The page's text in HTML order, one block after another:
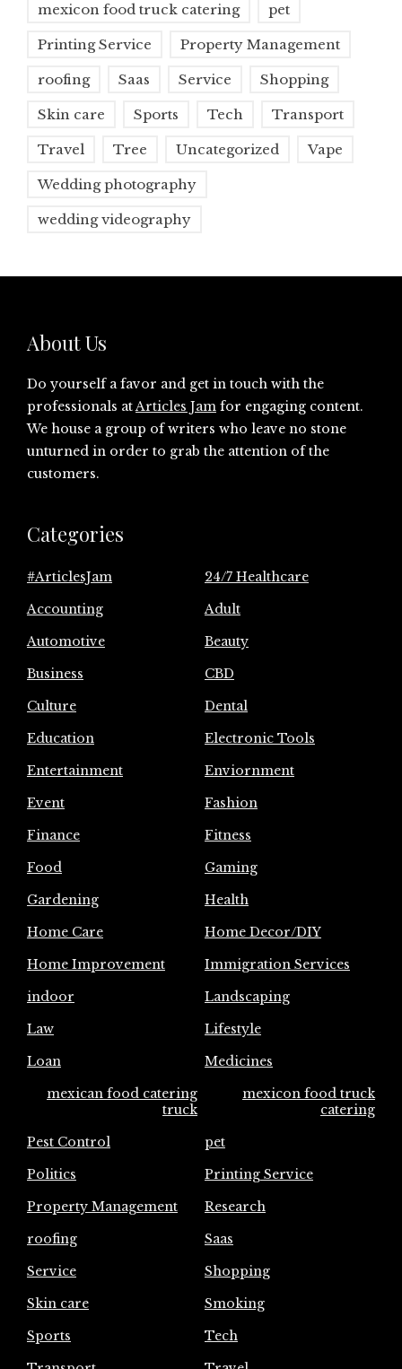
mexicon food truck catering pet
Printing Service Property Management
roofing Saas Service Shopping
Skin care Sports Tech Transport
Travel Tree Uncategorized Vape
Wedding photography
wedding videography
About Us
Do yourself a favor and get in touch with the
professionals atArticles Jam for engaging content.
We house a group of writers who leave no stone
unturned in order to grab the attention of the
customers.
Categories
#ArticlesJam
24/7 Healthcare
Accounting
Adult
Automotive
Beauty
Business
CBD
Culture
Dental
Education
Electronic Tools
Entertainment
Enviornment
Event
Fashion
Finance
Fitness
Food
Gaming
Gardening
Health
Home Care
Home Decor/DIY
Home Improvement
Immigration Services
indoor
Landscaping
Law
Lifestyle
Loan
Medicines
mexican food catering
truck
mexicon food truck
catering
Pest Control
pet
Politics
Printing Service
Property Management
Research
roofing
Saas
Service
Shopping
Skin care
Smoking
Sports
Tech